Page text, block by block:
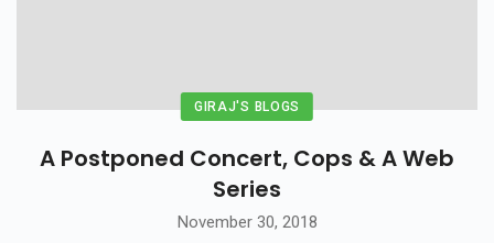
GIRAJ'S BLOGS
A Postponed Concert, Cops & A Web
Series
November 30, 2018